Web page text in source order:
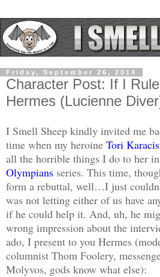
Friday, September 26, 2014
Character Post: If I
Hermes (Lucienne
I Smell Sheep kindly invited me
time when my heroine Tori Karacis
all the horrible things I do to her
Olympians series. This time,
form a rebuttal, well…I just
was not letting either of us have
if he could help it. And, uh, he
wrong impression about the
ado, I present to you Hermes
columnist Thom Foolery,
Molyvos, gods know what else):